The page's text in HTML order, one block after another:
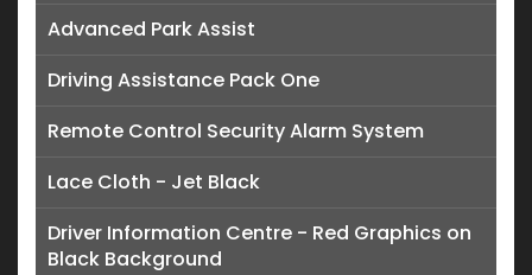
Advanced Park Assist
Driving Assistance Pack One
Remote Control Security Alarm System
Lace Cloth - Jet Black
Driver Information Centre - Red Graphics on
Black Background